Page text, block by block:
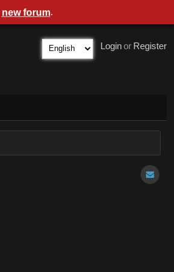
Register
or
Login
new forum.